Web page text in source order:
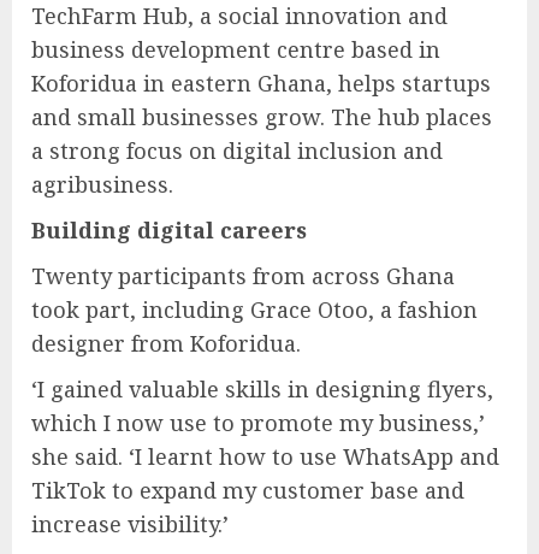
TechFarm Hub, a social innovation and
business development centre based in
Koforidua in eastern Ghana, helps startups
and small businesses grow. The hub places
a strong focus on digital inclusion and
agribusiness.
Building digital careers
Twenty participants from across Ghana
took part, including Grace Otoo, a fashion
designer from Koforidua.
‘I gained valuable skills in designing flyers,
which I now use to promote my business,’
she said. ‘I learnt how to use WhatsApp and
TikTok to expand my customer base and
increase visibility.’